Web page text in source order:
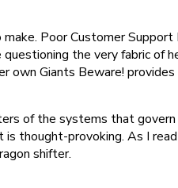
Poor Customer Support
the very fabric of
own Giants Beware! provides
of the systems that govern
thought-provoking. As I
shifter.